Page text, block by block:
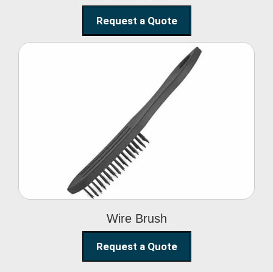
Request a Quote
Wire Brush
Wire Brush
Request a Quote